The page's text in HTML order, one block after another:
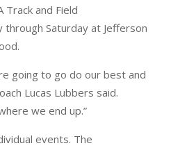
Track and Field
through Saturday at Jefferson
going to go do our best and
Lucas Lubbers said.
we end up.”
events. The